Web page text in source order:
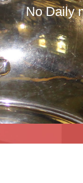
No Daily